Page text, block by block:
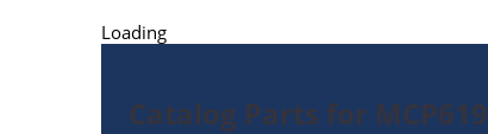
Loading
Catalog Parts for MCP619